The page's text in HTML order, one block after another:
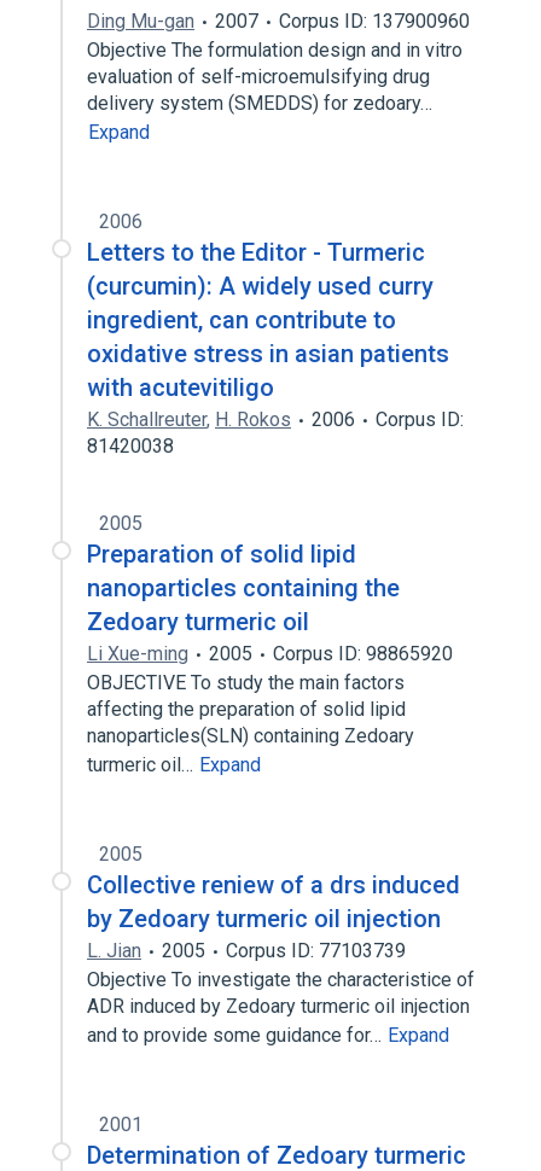
Ding Mu-gan 2007
Corpus ID: 137900960
Objective The formulation design and in vitro
evaluation of self-microemulsifying drug
delivery system (SMEDDS) for zedoary…
Expand
2006
Letters to the Editor - Turmeric
(curcumin): A widely used curry
ingredient, can contribute to
oxidative stress in asian patients
with acutevitiligo
K. Schallreuter, H. Rokos 2006
Corpus ID:
81420038
2005
Preparation of solid lipid
nanoparticles containing the
Zedoary turmeric oil
Li Xue-ming 2005
Corpus ID: 98865920
OBJECTIVE To study the main factors
affecting the preparation of solid lipid
nanoparticles(SLN) containing Zedoary
turmeric oil… Expand
2005
Collective reniew of a drs induced
by Zedoary turmeric oil injection
L. Jian 2005
Corpus ID: 77103739
Objective To investigate the characteristice of
ADR induced by Zedoary turmeric oil injection
and to provide some guidance for… Expand
2001
Determination of Zedoary turmeric